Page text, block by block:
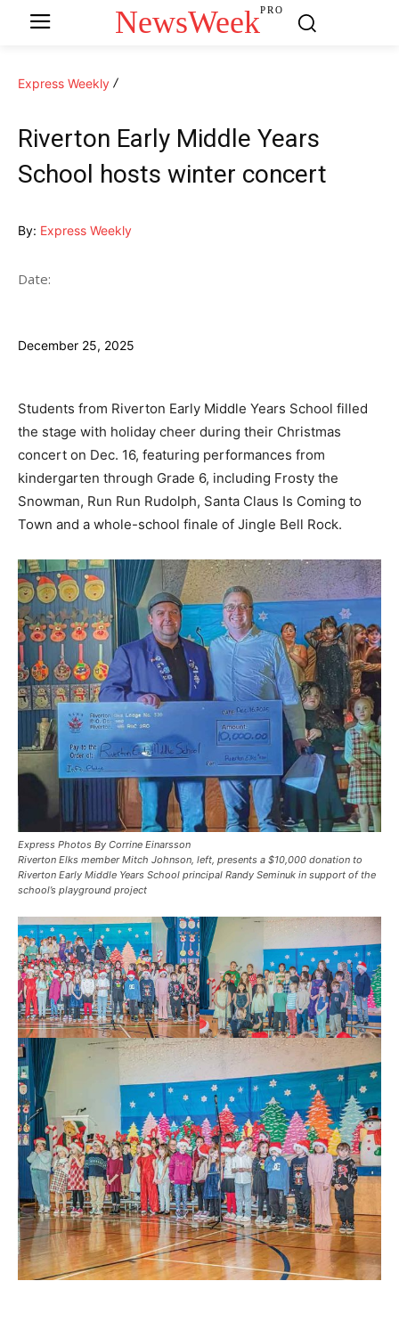
NewsWeekPRO
Express Weekly
Riverton Early Middle Years
School hosts winter concert
By: Express Weekly
Date:
December 25, 2025
Students from Riverton Early Middle Years School filled
the stage with holiday cheer during their Christmas
concert on Dec. 16, featuring performances from
kindergarten through Grade 6, including Frosty the
Snowman, Run Run Rudolph, Santa Claus Is Coming to
Town and a whole-school finale of Jingle Bell Rock.
Express Photos By Corrine Einarsson
Riverton Elks member Mitch Johnson, left, presents a $10,000 donation to
Riverton Early Middle Years School principal Randy Seminuk in support of the
school’s playground project